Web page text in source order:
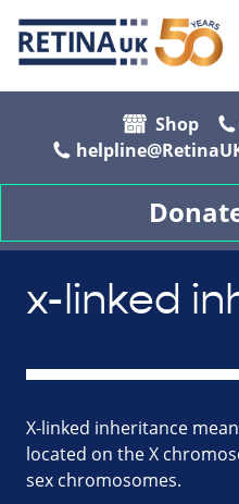
Shop
x-linked
X-linked inheritance
located on the X
sex chromosomes.